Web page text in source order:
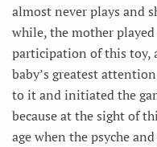
almost never plays and
while, the mother
participation of this toy,
baby’s greatest
to it and initiated the
because at the sight of
age when the psyche